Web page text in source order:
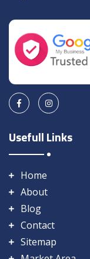
Usefull Links
Home
About
Blog
Contact
Sitemap